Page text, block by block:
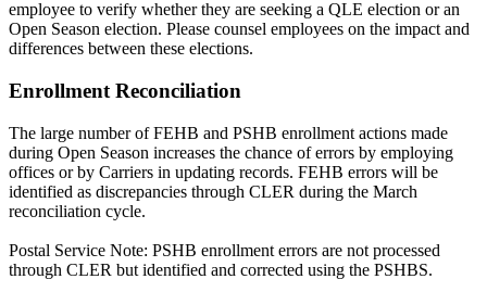
employee to verify whether they are seeking a QLE election or an
Open Season election. Please counsel employees on the impact and
differences between these elections.
Enrollment Reconciliation
The large number of FEHB and PSHB enrollment actions made
during Open Season increases the chance of errors by employing
offices or by Carriers in updating records. FEHB errors will be
identified as discrepancies through CLER during the March
reconciliation cycle.
Postal Service Note: PSHB enrollment errors are not processed
through CLER but identified and corrected using the PSHBS.